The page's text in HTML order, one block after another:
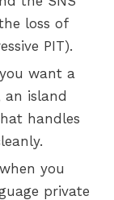
loss of
PIT).
want a
island
handles
you
private